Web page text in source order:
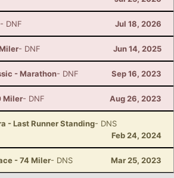
- DNF Jul 18, 2026
- DNF Jun 14, 2025
- Marathon- DNF Sep 16, 2023
Miler- DNF Aug 26, 2023
- Last Runner Standing- DNS
Feb 24, 2024
- 74 Miler- DNS Mar 25, 2023